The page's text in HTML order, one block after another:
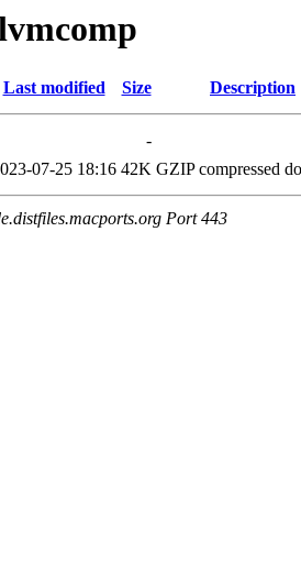
Last modified Size Description
-
07-25 18:16 42K GZIP compressed
Port 443